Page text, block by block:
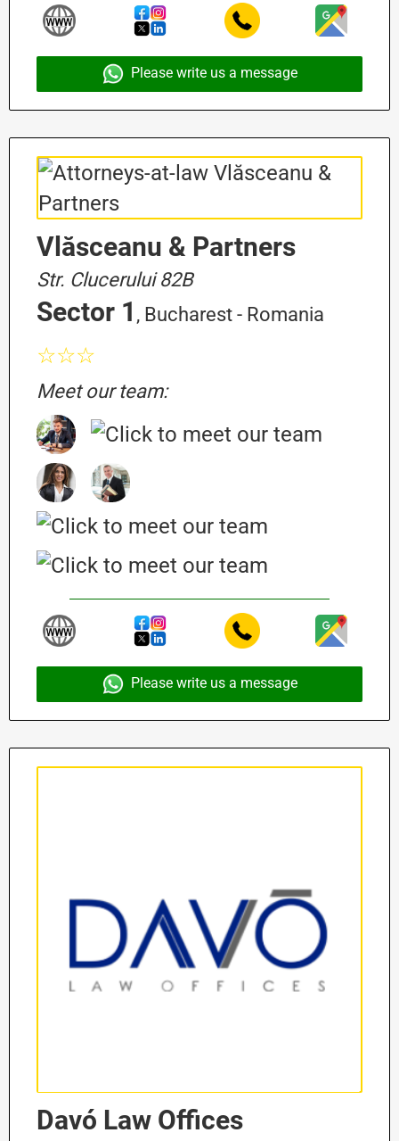
Please write us a message
Vlăsceanu & Partners
Str. Clucerului 82B
Sector 1 , Bucharest - Romania
☆☆☆
Meet our team:
Please write us a message
Davó Law Offices